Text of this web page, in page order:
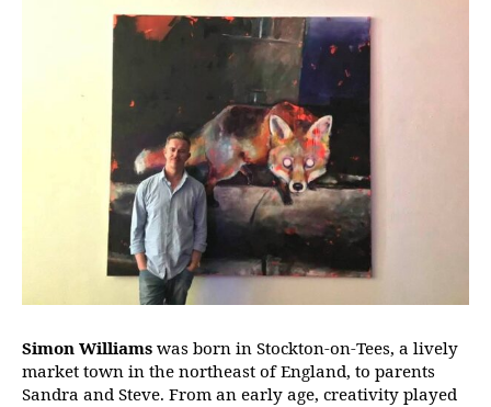
Simon Williams was born in Stockton-on-Tees, a lively
market town in the northeast of England, to parents
Sandra and Steve. From an early age, creativity played